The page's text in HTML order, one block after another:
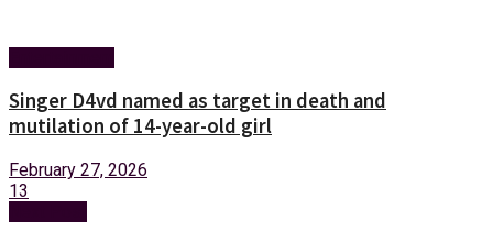
Singer D4vd named as target in death and
mutilation of 14-year-old girl
February 27, 2026
13